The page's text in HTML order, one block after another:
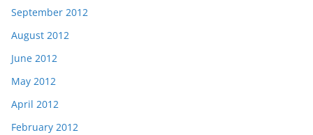
September 2012
August 2012
June 2012
May 2012
April 2012
February 2012